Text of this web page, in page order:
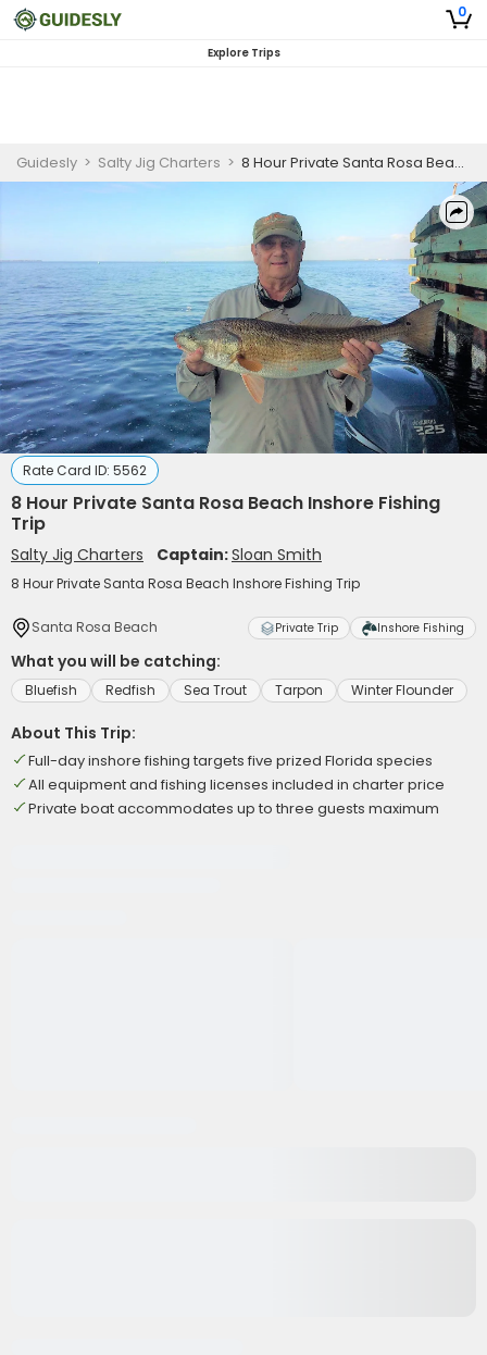
0
Explore Trips
Guidesly > Salty Jig Charters > 8 Hour Private Santa Rosa Beach Inshore Fishing Trip
Rate Card ID: 5562
8 Hour Private Santa Rosa Beach Inshore Fishing
Trip
Salty Jig Charters Captain:Sloan Smith
8 Hour Private Santa Rosa Beach Inshore Fishing Trip
Santa Rosa Beach Private Trip Inshore Fishing
What you will be catching:
Bluefish Redfish Sea Trout Tarpon Winter Flounder
About This Trip:
Full-day inshore fishing targets five prized Florida species
All equipment and fishing licenses included in charter price
Private boat accommodates up to three guests maximum